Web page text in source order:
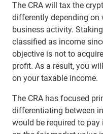
The CRA will tax the
differently depending on
business activity.
classified as income
objective is not to
profit. As a result, you
on your taxable income.
The CRA has focused
differentiating between
would be required to